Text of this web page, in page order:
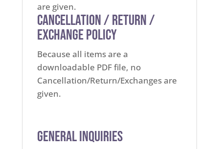
are given.
Cancellation / Return /
Exchange Policy
Because all items are a
downloadable PDF file, no
Cancellation/Return/Exchanges are
given.
General Inquiries